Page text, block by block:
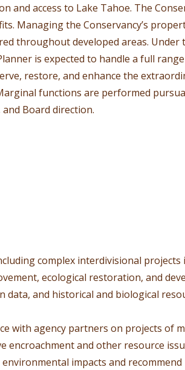
access to Lake Tahoe. The
Managing the Conservancy’s
throughout developed areas.
is expected to handle a full
restore, and enhance the
functions are performed
Board direction.
complex interdivisional projects
ecological restoration, and
data, and historical and biological
with agency partners on projects of
encroachment and other resource
impacts and